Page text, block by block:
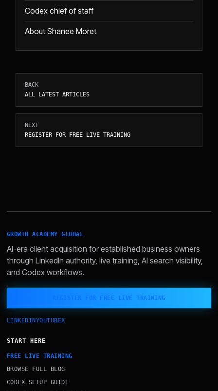
Codex chief of staff
About Shanee Moret
BACK
ALL LATEST ARTICLES
NEXT
REGISTER FOR FREE LIVE TRAINING
GROWTH ACADEMY GLOBAL
AI-era client acquisition for established business owners
through LinkedIn authority, live training, AI search visibility,
and Codex workflows.
REGISTER FOR FREE LIVE TRAINING
LINKEDINYOUTUBEX
START HERE
FREE LIVE TRAINING
BROWSE FULL BLOG
CODEX SETUP GUIDE